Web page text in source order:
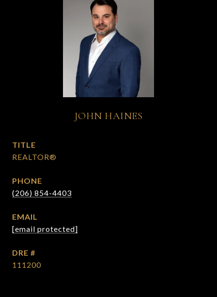
JOHN HAINES
TITLE
REALTOR®
PHONE
(206) 854-4403
EMAIL
[email protected]
DRE #
111200